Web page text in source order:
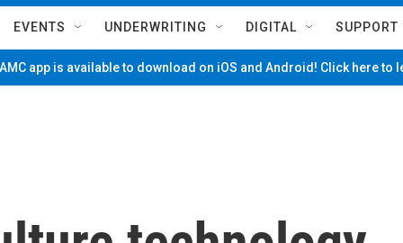
EVENTS UNDERWRITING DIGITAL SUPPORT
app is available to download on iOS and Android! Click here to